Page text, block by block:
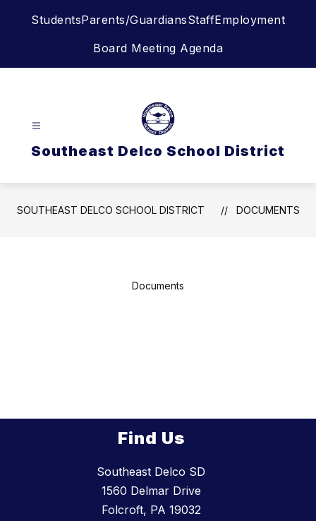
StudentsParents/GuardiansStaffEmployment
Board Meeting Agenda
Southeast Delco School District
SOUTHEAST DELCO SCHOOL DISTRICT DOCUMENTS
Documents
Find Us
Southeast Delco SD
1560 Delmar Drive
Folcroft, PA 19032